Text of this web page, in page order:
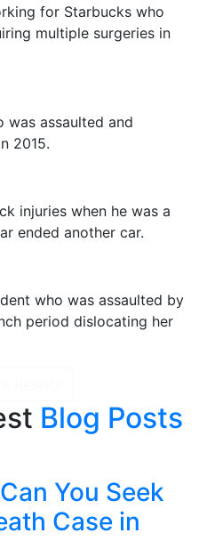
for Starbucks who
multiple surgeries in
was assaulted and
2015.
injuries when he was a
ended another car.
who was assaulted by
period dislocating her
Blog Posts
You Seek
Case in